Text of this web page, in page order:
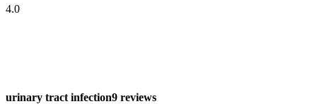
4.0
urinary tract infection9 reviews